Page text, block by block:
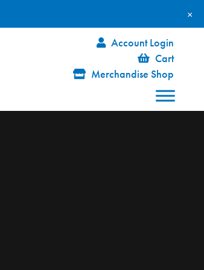
Account Login
Cart
Merchandise Shop
×